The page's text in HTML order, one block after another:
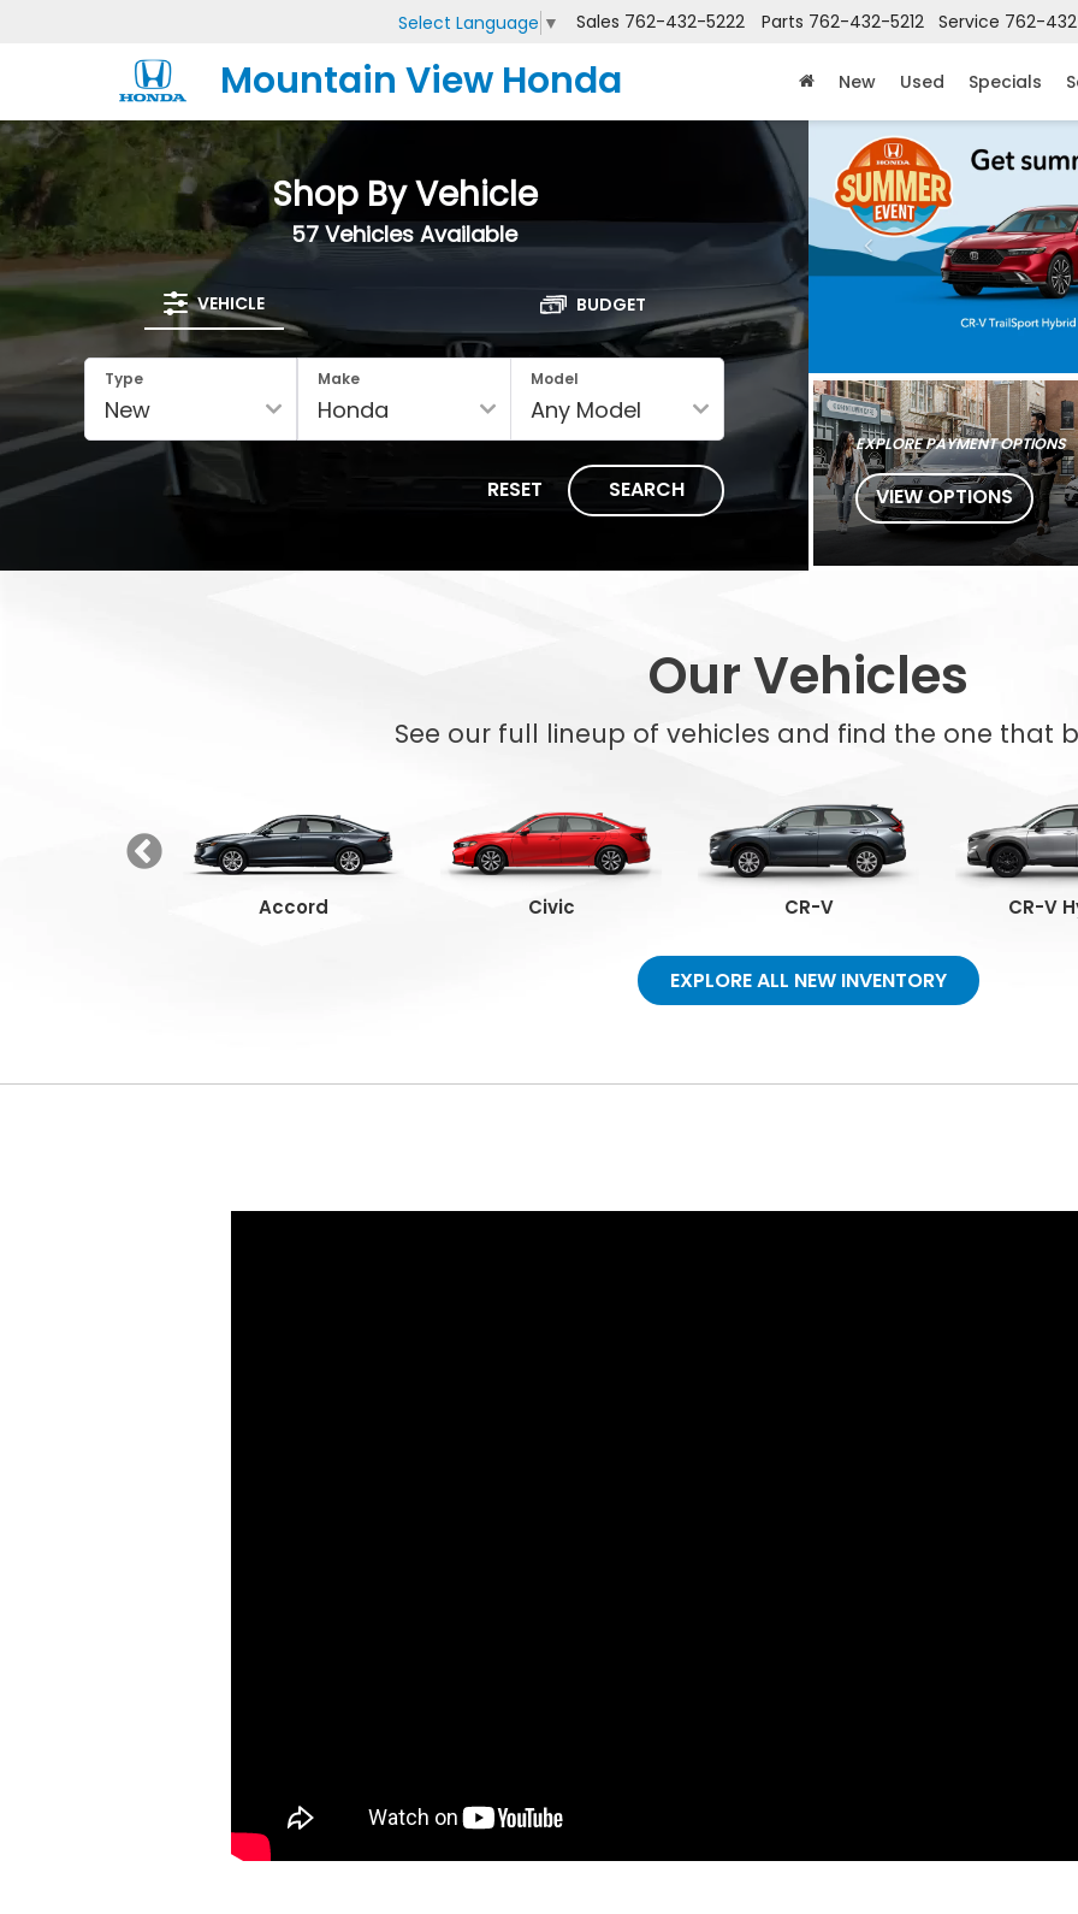
Mountain View Honda
Select Language ▼ Sales 762-432-5222 Parts 762-432-5212 Service 762-
New Used Specials
Shop By Vehicle
57Vehicles Available
VEHICLE BUDGET
Type Make Model
RESET SEARCH
EXPLORE PAYMENT OPTIONS
VIEW OPTIONS
Our Vehicles
See our full lineup of vehicles and find the one that
Accord Civic CR-V CR-V
EXPLORE ALL NEW INVENTORY